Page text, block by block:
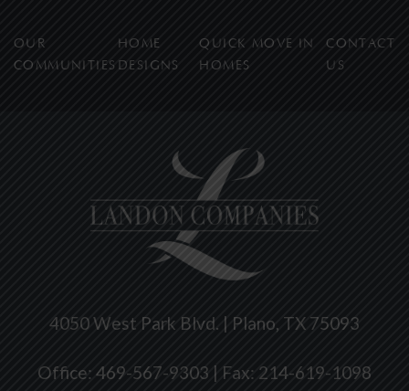
OUR
COMMUNITIES
HOME
DESIGNS
QUICK MOVE IN
HOMES
CONTACT
US
4050 West Park Blvd. | Plano, TX 75093
Office: 469-567-9303 | Fax: 214-619-1098